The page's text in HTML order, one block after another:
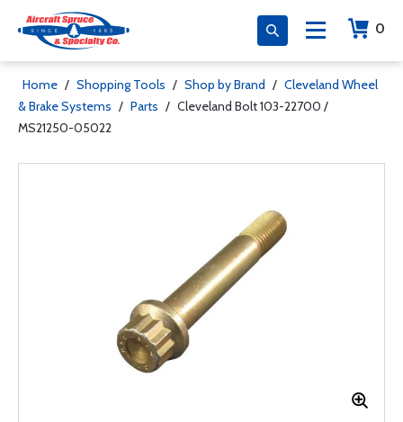
0
Home / Shopping Tools / Shop by Brand / Cleveland Wheel
& Brake Systems / Parts / Cleveland Bolt 103-22700 /
MS21250-05022